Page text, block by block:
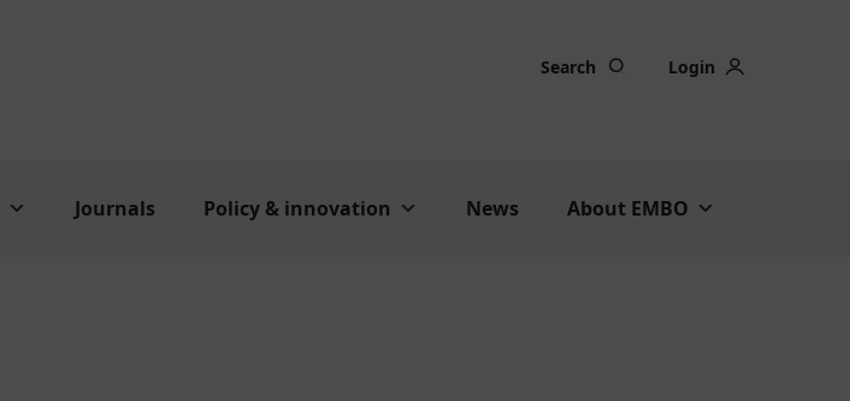
Search Login
Journals Policy & innovation News About EMBO